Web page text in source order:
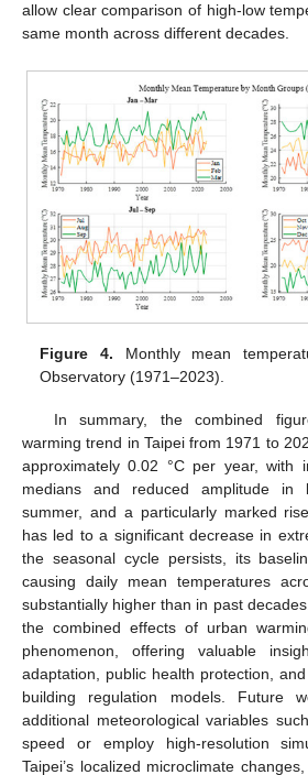
allow clear comparison of high-low
same month across different decades.
Figure 4. Monthly mean
Observatory (1971–2023).
In summary, the combined
warming trend in Taipei from 1971 to
approximately 0.02 °C per year, with
medians and reduced amplitude
summer, and a particularly marked
has led to a significant decrease in
the seasonal cycle persists, its
causing daily mean temperatures
substantially higher than in past
the combined effects of urban
phenomenon, offering valuable
adaptation, public health protection,
building regulation models. Future
additional meteorological variables
speed or employ high-resolution
Taipei’s localized microclimate